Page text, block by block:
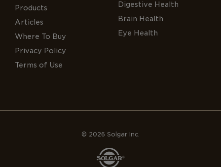
Digestive Health
Brain Health
Eye Health
Products
Articles
Where To Buy
Privacy Policy
Terms of Use
© 2026 Solgar Inc.